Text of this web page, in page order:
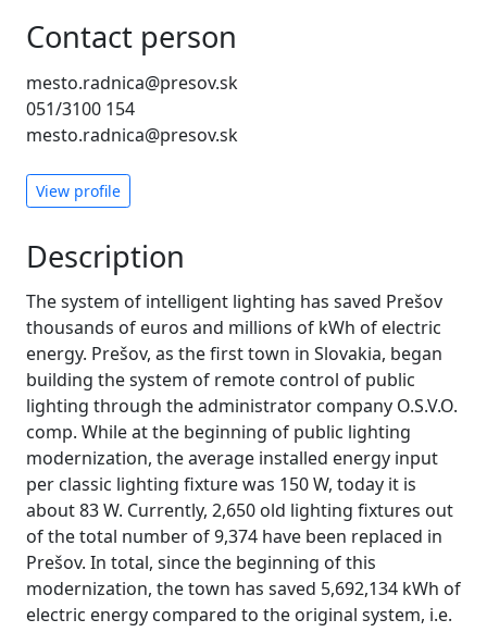
Contact person
mesto.radnica@presov.sk
051/3100 154
mesto.radnica@presov.sk
View profile
Description
The system of intelligent lighting has saved Prešov
thousands of euros and millions of kWh of electric
energy. Prešov, as the first town in Slovakia, began
building the system of remote control of public
lighting through the administrator company O.S.V.O.
comp. While at the beginning of public lighting
modernization, the average installed energy input
per classic lighting fixture was 150 W, today it is
about 83 W. Currently, 2,650 old lighting fixtures out
of the total number of 9,374 have been replaced in
Prešov. In total, since the beginning of this
modernization, the town has saved 5,692,134 kWh of
electric energy compared to the original system, i.e.